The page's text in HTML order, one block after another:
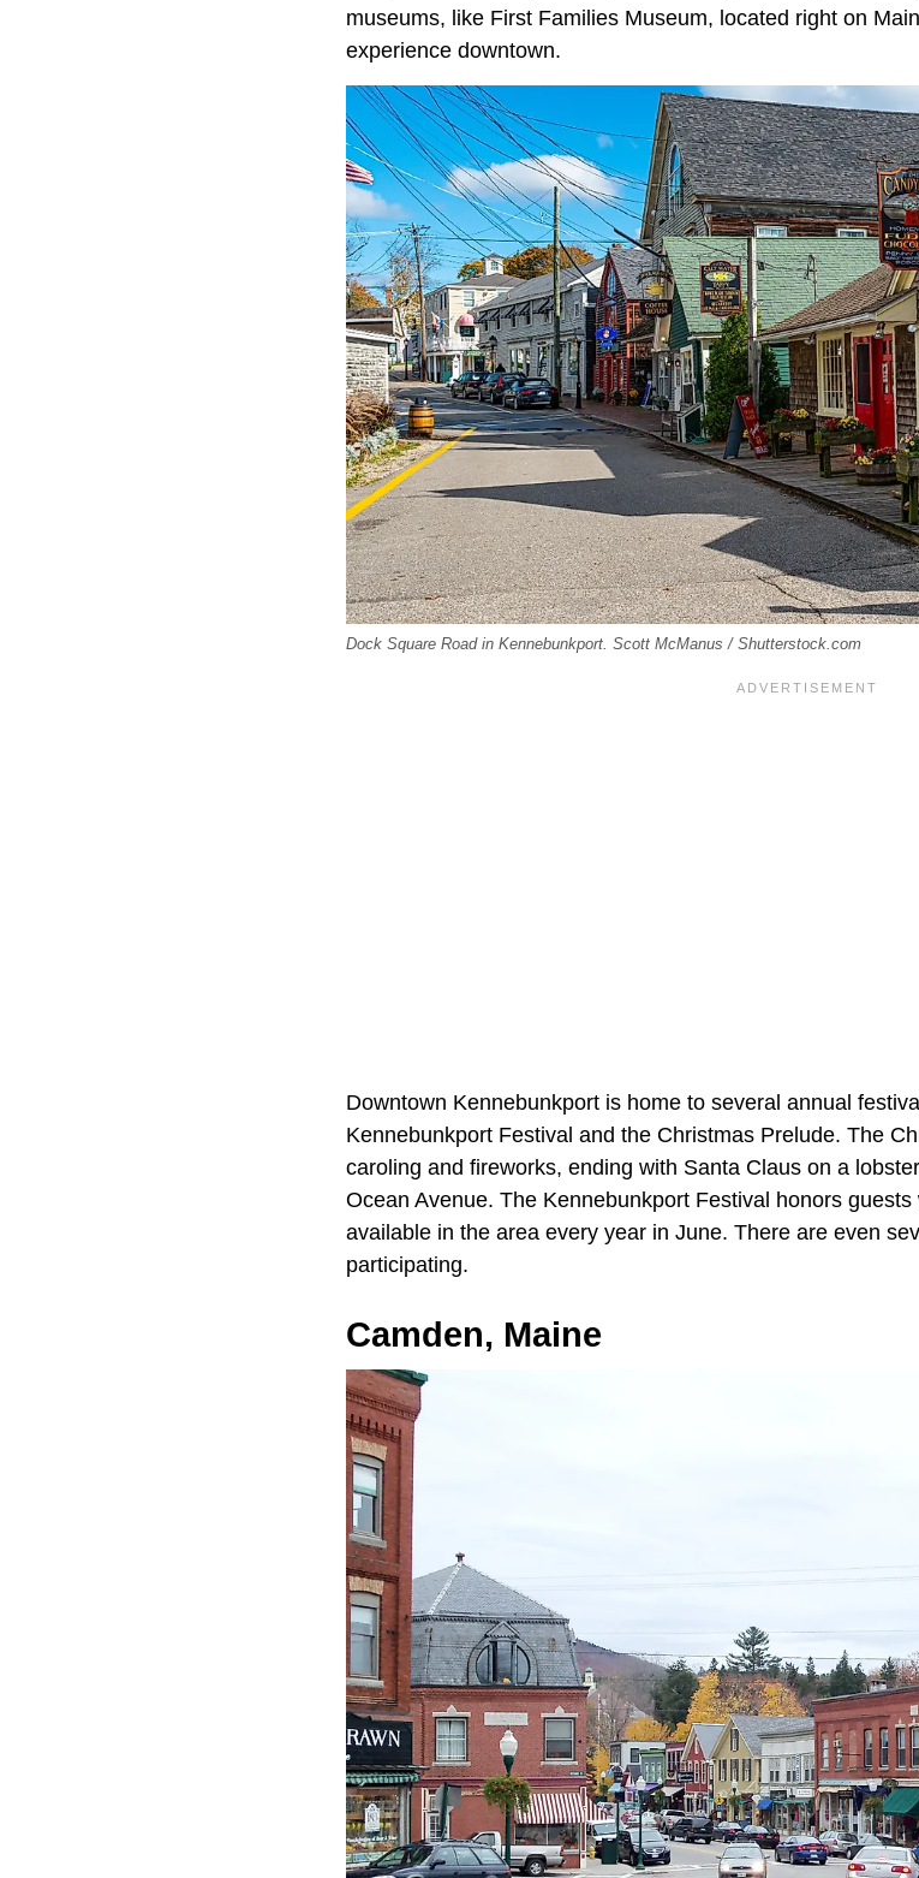
museums, like First Families Museum, located right on
experience downtown.
Dock Square Road in Kennebunkport. Scott McManus / Shutterstock.com
Downtown Kennebunkport is home to several annual
Kennebunkport Festival and the Christmas Prelude. The
caroling and fireworks, ending with Santa Claus on a
Ocean Avenue. The Kennebunkport Festival honors
available in the area every year in June. There are even
participating.
Camden, Maine